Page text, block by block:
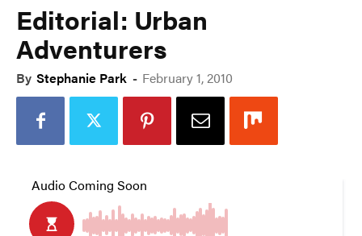
Editorial: Urban
Adventurers
By Stephanie Park - February 1, 2010